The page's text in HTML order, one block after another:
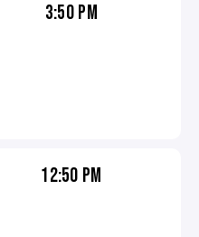
3:50 PM
12:50 PM